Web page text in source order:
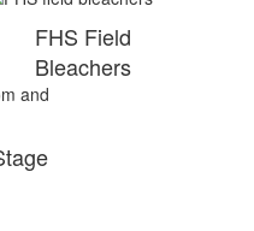
FHS Field
Bleachers